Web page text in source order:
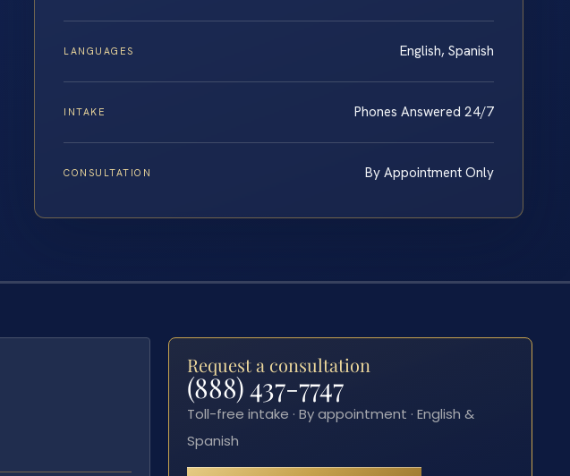
LANGUAGES English, Spanish
INTAKE Phones Answered 24/7
CONSULTATION By Appointment Only
Request a consultation
(888) 437-7747
Toll-free intake · By appointment · English &
Spanish